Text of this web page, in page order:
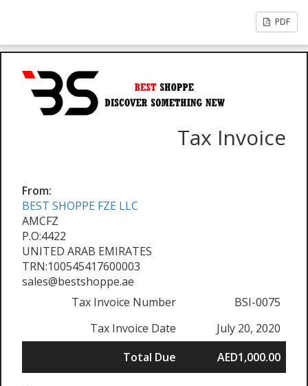
PDF
Tax Invoice
From:
BEST SHOPPE FZE LLC
AMCFZ
P.O:4422
UNITED ARAB EMIRATES
TRN:100545417600003
sales@bestshoppe.ae
Tax Invoice Number
BSI-0075
Tax Invoice Date
July 20, 2020
Total Due
AED1,000.00